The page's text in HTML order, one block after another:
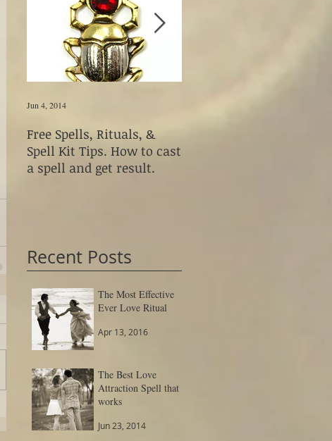
Free Spells, Rituals, &
Spell Kit Tips. How to cast
a spell and get result.
Jun 4, 2014
Recent Posts
The Most Effective
Ever Love Ritual
Apr 13, 2016
The Best Love
Attraction Spell that
works
Jun 23, 2014